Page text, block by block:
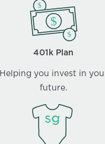
401k Plan
Helping you invest in
future.